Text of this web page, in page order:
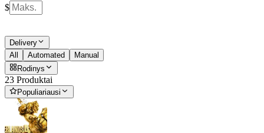
$
Delivery
All
Automated
Manual
Rodinys
23 Produktai
Populiariausi